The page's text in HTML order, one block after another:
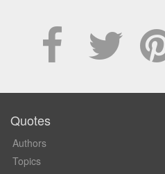
Quotes
Authors
Topics